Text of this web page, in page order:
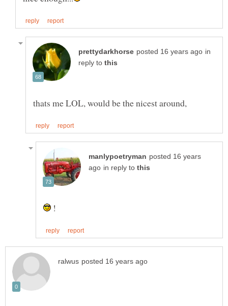
in
reply to
posted 16 years
in reply to
!